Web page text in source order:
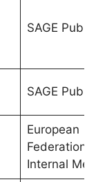
SAGE
SAGE
European
Federation of
Internal